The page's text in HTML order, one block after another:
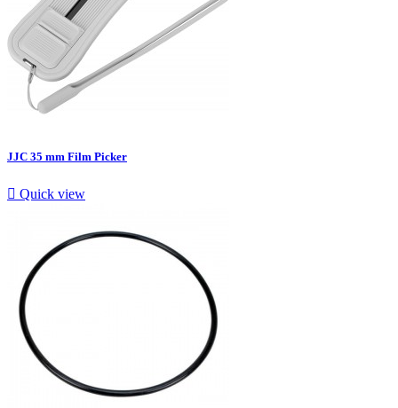
JJC 35 mm Film Picker
 Quick view